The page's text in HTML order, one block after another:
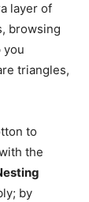
layer of
browsing
you
triangles,
to
the
by